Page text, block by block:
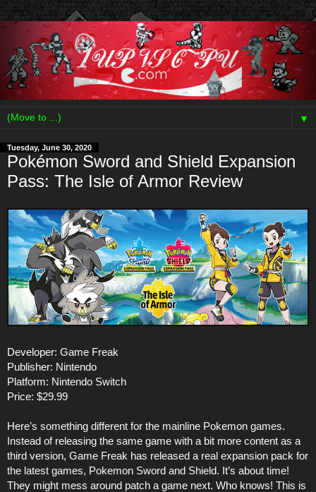
▼
Tuesday, June 30, 2020
Pokémon Sword and Shield Expansion
Pass: The Isle of Armor Review
Developer: Game Freak
Publisher: Nintendo
Platform: Nintendo Switch
Price: $29.99
Here’s something different for the mainline Pokemon games.
Instead of releasing the same game with a bit more content as a
third version, Game Freak has released a real expansion pack for
the latest games, Pokemon Sword and Shield. It’s about time!
They might mess around patch a game next. Who knows! This is